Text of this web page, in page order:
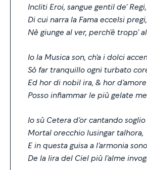
Incliti Eroi, sangue gentil de’ Regi,
Di cui narra la Fama eccelsi pregi,
Nè giunge al ver, perch’è tropp’
Io la Musica son, ch’a i dolci
Sò far tranquillo ogni turbato
Ed hor di nobil ira, & hor d’amore
Posso infiammar le più gelate
Io sù Cetera d’or cantando soglio
Mortal orecchio lusingar talhora,
E in questa guisa a l’armonia
De la lira del Ciel più l’alme